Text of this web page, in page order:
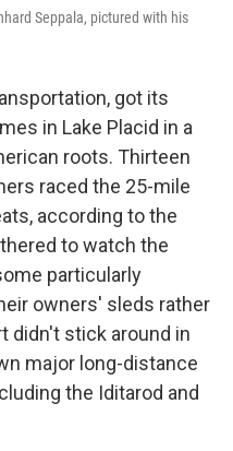
Seppala, pictured with his
got its
in Lake Placid in a
roots. Thirteen
raced the 25-mile
according to the
to watch the
particularly
owners' sleds rather
didn't stick around in
major long-distance
the Iditarod and